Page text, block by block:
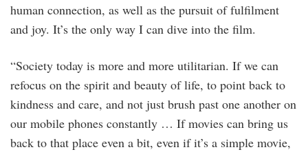
human connection, as well as the pursuit of fulfilment
and joy. It’s the only way I can dive into the film.
“Society today is more and more utilitarian. If we can
refocus on the spirit and beauty of life, to point back to
kindness and care, and not just brush past one another on
our mobile phones constantly … If movies can bring us
back to that place even a bit, even if it’s a simple movie,